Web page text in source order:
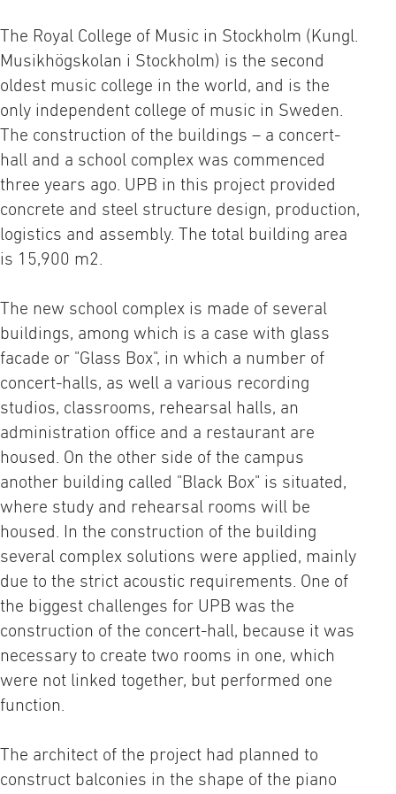
The Royal College of Music in Stockholm (Kungl.
Musikhögskolan i Stockholm) is the second
oldest music college in the world, and is the
only independent college of music in Sweden.
The construction of the buildings – a concert-
hall and a school complex was commenced
three years ago. UPB in this project provided
concrete and steel structure design, production,
logistics and assembly. The total building area
is 15,900 m2.
The new school complex is made of several
buildings, among which is a case with glass
facade or "Glass Box", in which a number of
concert-halls, as well a various recording
studios, classrooms, rehearsal halls, an
administration office and a restaurant are
housed. On the other side of the campus
another building called "Black Box" is situated,
where study and rehearsal rooms will be
housed. In the construction of the building
several complex solutions were applied, mainly
due to the strict acoustic requirements. One of
the biggest challenges for UPB was the
construction of the concert-hall, because it was
necessary to create two rooms in one, which
were not linked together, but performed one
function.
The architect of the project had planned to
construct balconies in the shape of the piano